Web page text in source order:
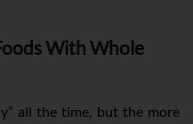
With Whole
all the time, but the more